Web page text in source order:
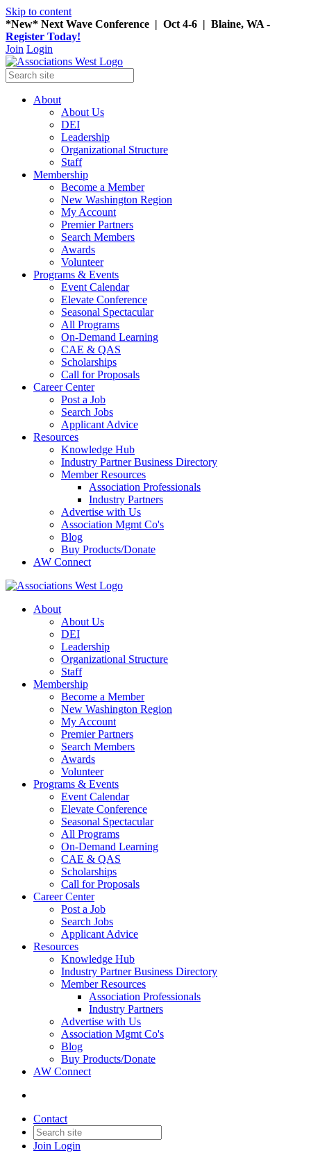
Skip to content
*New* Next Wave Conference | Oct 4-6 | Blaine, WA -
Register Today!
Join Login
About
About Us
DEI
Leadership
Organizational Structure
Staff
Membership
Become a Member
New Washington Region
My Account
Premier Partners
Search Members
Awards
Volunteer
Programs & Events
Event Calendar
Elevate Conference
Seasonal Spectacular
All Programs
On-Demand Learning
CAE & QAS
Scholarships
Call for Proposals
Career Center
Post a Job
Search Jobs
Applicant Advice
Resources
Knowledge Hub
Industry Partner Business Directory
Member Resources
Association Professionals
Industry Partners
Advertise with Us
Association Mgmt Co's
Blog
Buy Products/Donate
AW Connect
About
About Us
DEI
Leadership
Organizational Structure
Staff
Membership
Become a Member
New Washington Region
My Account
Premier Partners
Search Members
Awards
Volunteer
Programs & Events
Event Calendar
Elevate Conference
Seasonal Spectacular
All Programs
On-Demand Learning
CAE & QAS
Scholarships
Call for Proposals
Career Center
Post a Job
Search Jobs
Applicant Advice
Resources
Knowledge Hub
Industry Partner Business Directory
Member Resources
Association Professionals
Industry Partners
Advertise with Us
Association Mgmt Co's
Blog
Buy Products/Donate
AW Connect
Contact
Join Login